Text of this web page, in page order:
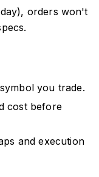
orders won't
you trade.
cost before
and execution